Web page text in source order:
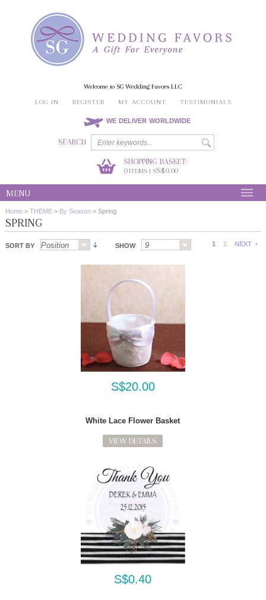
Welcome to SG Wedding Favors LLC
LOG IN
REGISTER MY ACCOUNT TESTIMONIALS
WE DELIVER WORLDWIDE
SEARCH
SHOPPING BASKET:
0ITEMS | SS$0.00
MENU
Home > THEME > By Season > Spring
SPRING
SORT BY SHOW 1 2 NEXT
S$20.00
White Lace Flower Basket
VIEW DETAILS
S$0.40